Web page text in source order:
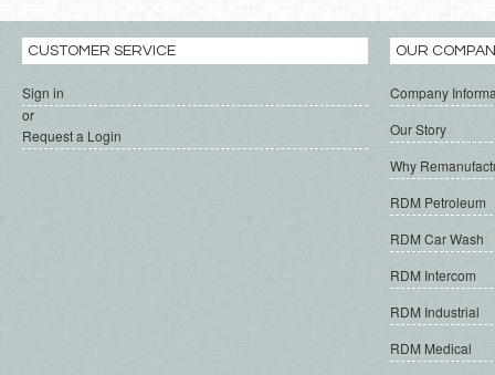
CUSTOMER SERVICE
Sign in
or
Request a Login
OUR
Company
Our Story
Why
RDM Petroleum
RDM Car Wash
RDM Intercom
RDM Industrial
RDM Medical